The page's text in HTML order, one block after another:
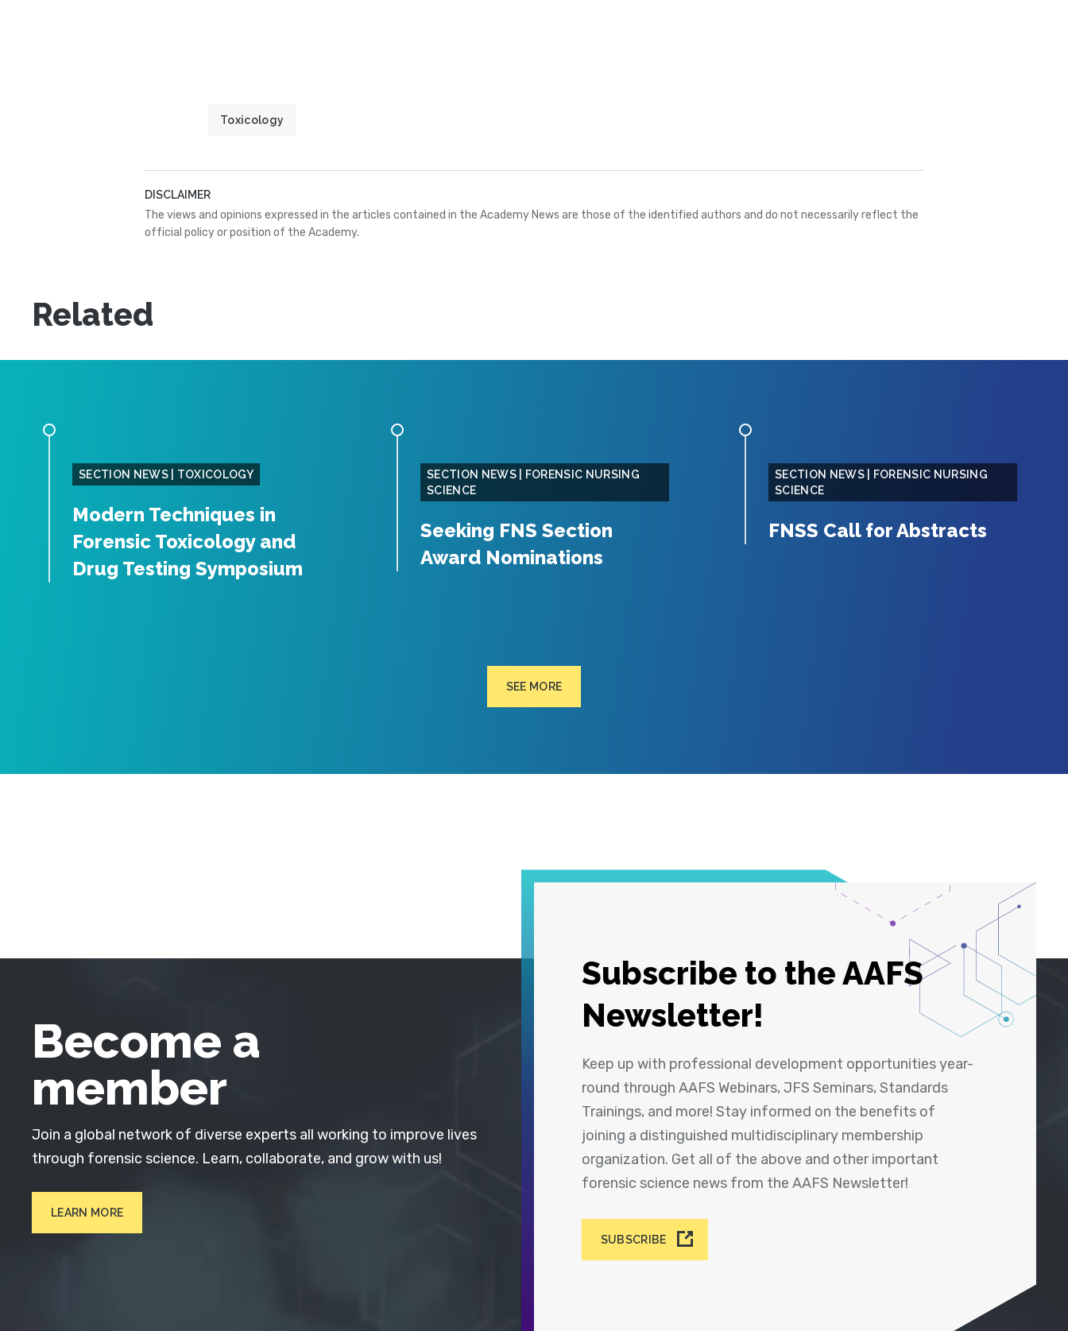
Toxicology
DISCLAIMER
The views and opinions expressed in the articles contained in the Academy News are those of the identified authors and do not necessarily reflect the
official policy or position of the Academy.
Related
SECTION NEWS | TOXICOLOGY
Modern Techniques in
Forensic Toxicology and
Drug Testing Symposium
SECTION NEWS | FORENSIC NURSING
SCIENCE
Seeking FNS Section
Award Nominations
SECTION NEWS | FORENSIC NURSING
SCIENCE
FNSS Call for Abstracts
SEE MORE
Subscribe to the AAFS
Newsletter!
Keep up with professional development opportunities year-
round through AAFS Webinars, JFS Seminars, Standards
Trainings, and more! Stay informed on the benefits of
joining a distinguished multidisciplinary membership
organization. Get all of the above and other important
forensic science news from the AAFS Newsletter!
SUBSCRIBE
Become a
member
Join a global network of diverse experts all working to improve lives
through forensic science. Learn, collaborate, and grow with us!
LEARN MORE